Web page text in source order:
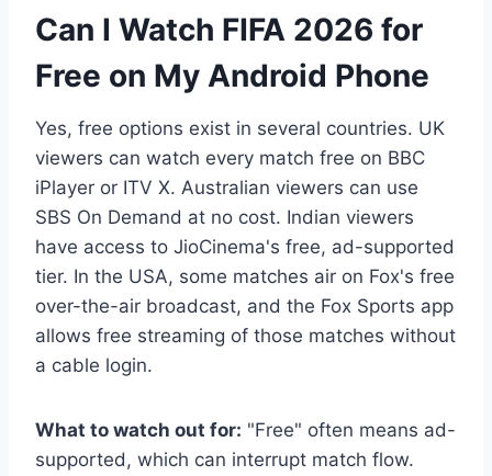
Can I Watch FIFA 2026 for
Free on My Android Phone
Yes, free options exist in several countries. UK
viewers can watch every match free on BBC
iPlayer or ITV X. Australian viewers can use
SBS On Demand at no cost. Indian viewers
have access to JioCinema's free, ad-supported
tier. In the USA, some matches air on Fox's free
over-the-air broadcast, and the Fox Sports app
allows free streaming of those matches without
a cable login.
What to watch out for: "Free" often means ad-
supported, which can interrupt match flow.